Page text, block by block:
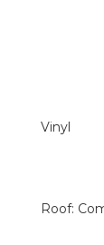
Vinyl
Roof: